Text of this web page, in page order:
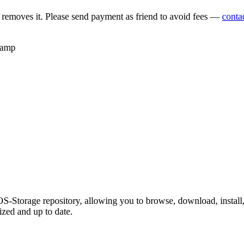
it. Please send payment as friend to avoid fees —
Storage repository, allowing you to browse, download,
and up to date.